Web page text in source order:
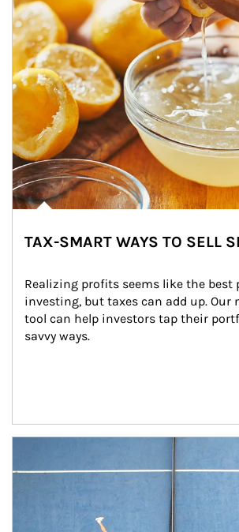
TAX-SMART WAYS TO SELL
Realizing profits seems like the best
investing, but taxes can add up. Our
tool can help investors tap their
savvy ways.